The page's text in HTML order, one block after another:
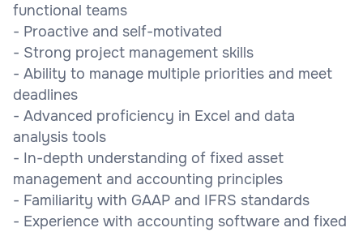
functional teams
- Proactive and self-motivated
- Strong project management skills
- Ability to manage multiple priorities and meet
deadlines
- Advanced proficiency in Excel and data
analysis tools
- In-depth understanding of fixed asset
management and accounting principles
- Familiarity with GAAP and IFRS standards
- Experience with accounting software and fixed